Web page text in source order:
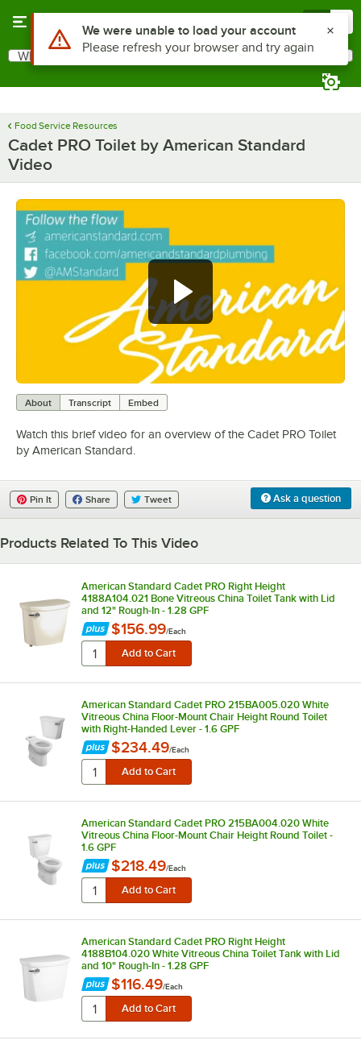
Search
What are you looking for?
Food Service Resources
Cadet PRO Toilet by American Standard
Video
About Transcript Embed
Watch this brief video for an overview of the Cadet PRO Toilet
by American Standard.
Ask a question
Pin It Share Tweet
Products Related To This Video
American Standard Cadet PRO Right Height
4188A104.021 Bone Vitreous China Toilet Tank with Lid
and 12" Rough-In - 1.28 GPF
$156.99/Each
American Standard Cadet PRO 215BA005.020 White
Vitreous China Floor-Mount Chair Height Round Toilet
with Right-Handed Lever - 1.6 GPF
$234.49/Each
American Standard Cadet PRO 215BA004.020 White
Vitreous China Floor-Mount Chair Height Round Toilet -
1.6 GPF
$218.49/Each
American Standard Cadet PRO Right Height
4188B104.020 White Vitreous China Toilet Tank with Lid
and 10" Rough-In - 1.28 GPF
$116.49/Each
Use Alt or Option plus Z to reach the notifications list
We were unable to load your account
Please refresh your browser and try again